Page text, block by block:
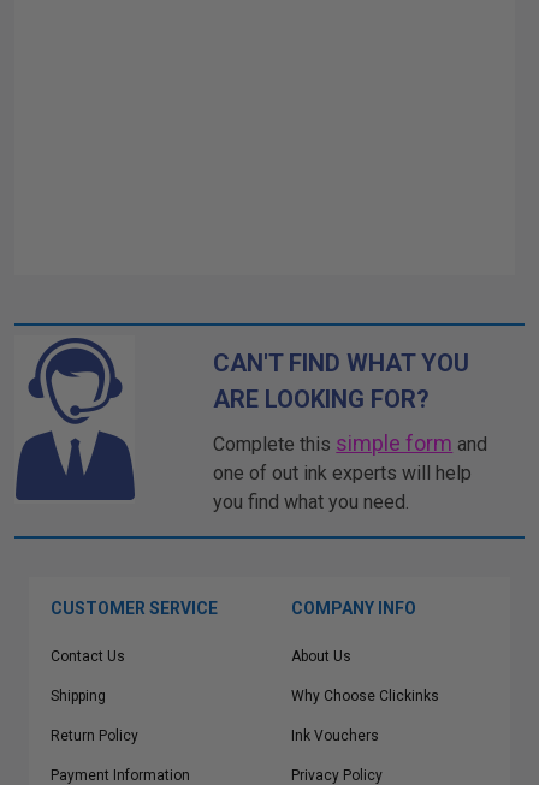
CAN'T FIND WHAT YOU
ARE LOOKING FOR?
Complete this simple form and
one of out ink experts will help
you find what you need.
CUSTOMER SERVICE
Contact Us
Shipping
Return Policy
Payment Information
COMPANY INFO
About Us
Why Choose Clickinks
Ink Vouchers
Privacy Policy